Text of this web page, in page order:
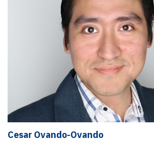
Cesar Ovando-Ovando